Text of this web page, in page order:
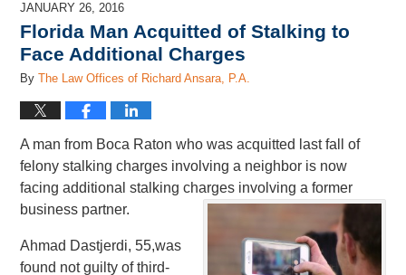
JANUARY 26, 2016
Florida Man Acquitted of Stalking to
Face Additional Charges
ByThe Law Offices of Richard Ansara, P.A.
A man from Boca Raton who was acquitted last fall of
felony stalking charges involving a neighbor is now
facing additional stalking charges involving a former
business partner.
Ahmad Dastjerdi, 55,was
found not guilty of third-